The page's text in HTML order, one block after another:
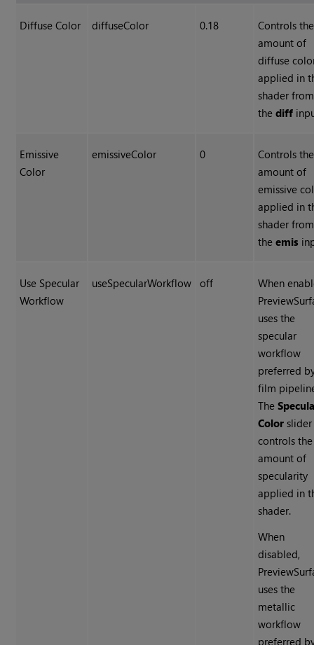
Diffuse Color diffuseColor 0.18
Controls the
amount of
diffuse
applied in
shader from
thediff
Emissive
Color
emissiveColor 0
Controls the
amount of
emissive
applied in
shader from
theemis
Use Specular
Workflow
useSpecularWorkflow off
When
uses the
specular
workflow
preferred
film
The
Color slider
controls the
amount of
specularity
applied in
shader.
When
disabled,
uses the
metallic
workflow
preferred